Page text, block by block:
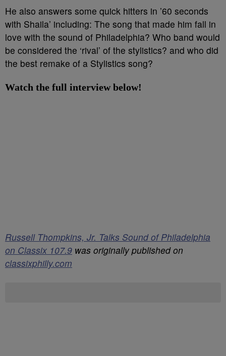
He also answers some quick hitters in ’60 seconds
with Shaila’ including: The song that made him fall in
love with the sound of Philadelphia? Who band would
be considered the ‘rival’ of the stylistics? and who did
the best remake of a Stylistics song?
Watch the full interview below!
Russell Thompkins, Jr. Talks Sound of Philadelphia
on Classix 107.9 was originally published on
classixphilly.com